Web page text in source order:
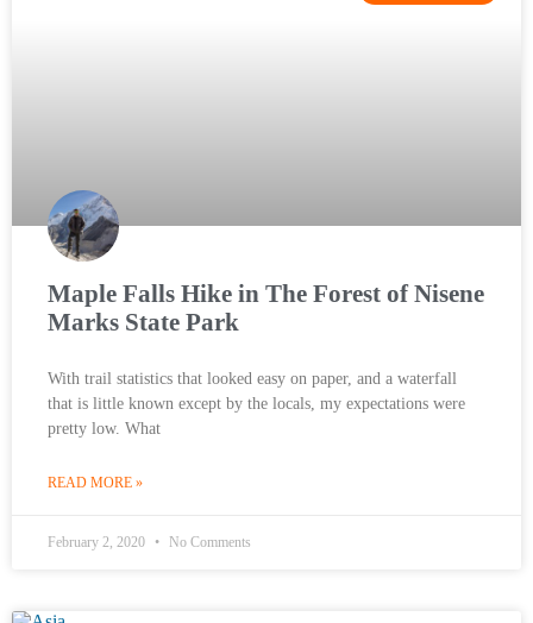
Maple Falls Hike in The Forest of Nisene
Marks State Park
With trail statistics that looked easy on paper, and a waterfall
that is little known except by the locals, my expectations were
pretty low. What
READ MORE »
February 2, 2020 No Comments